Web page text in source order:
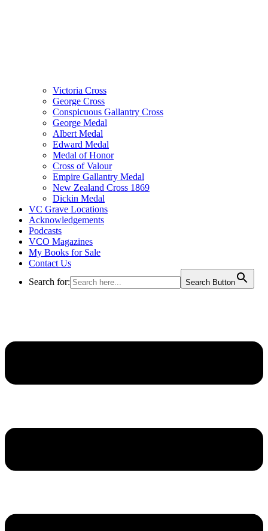
Victoria Cross
George Cross
Conspicuous Gallantry Cross
George Medal
Albert Medal
Edward Medal
Medal of Honor
Cross of Valour
Empire Gallantry Medal
New Zealand Cross 1869
Dickin Medal
VC Grave Locations
Acknowledgements
Podcasts
VCO Magazines
My Books for Sale
Contact Us
Search for:
Search Button